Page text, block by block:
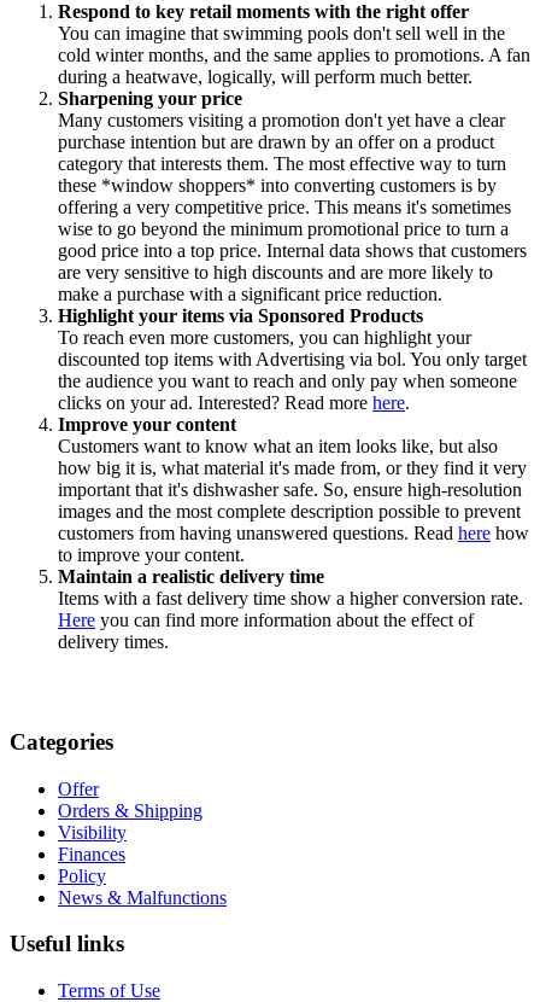
Respond to key retail moments with the right offer
You can imagine that swimming pools don't sell well in the
cold winter months, and the same applies to promotions. A fan
during a heatwave, logically, will perform much better.
Sharpening your price
Many customers visiting a promotion don't yet have a clear
purchase intention but are drawn by an offer on a product
category that interests them. The most effective way to turn
these *window shoppers* into converting customers is by
offering a very competitive price. This means it's sometimes
wise to go beyond the minimum promotional price to turn a
good price into a top price. Internal data shows that customers
are very sensitive to high discounts and are more likely to
make a purchase with a significant price reduction.
Highlight your items via Sponsored Products
To reach even more customers, you can highlight your
discounted top items with Advertising via bol. You only target
the audience you want to reach and only pay when someone
clicks on your ad. Interested? Read more here.
Improve your content
Customers want to know what an item looks like, but also
how big it is, what material it's made from, or they find it very
important that it's dishwasher safe. So, ensure high-resolution
images and the most complete description possible to prevent
customers from having unanswered questions. Read here how
to improve your content.
Maintain a realistic delivery time
Items with a fast delivery time show a higher conversion rate.
Here you can find more information about the effect of
delivery times.
Categories
Offer
Orders & Shipping
Visibility
Finances
Policy
News & Malfunctions
Useful links
Terms of Use